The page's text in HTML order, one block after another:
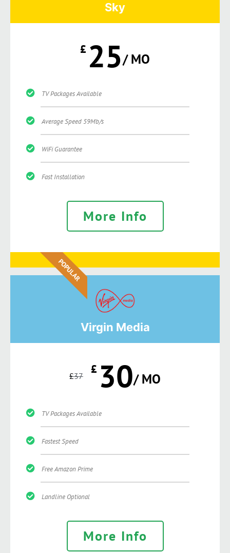
Sky
£ 25/ MO
TV Packages Available
Average Speed 59Mb/s
WiFi Guarantee
Fast Installation
More Info
POPULAR
Virgin Media
£37 £ 30/ MO
TV Packages Available
Fastest Speed
Free Amazon Prime
Landline Optional
More Info